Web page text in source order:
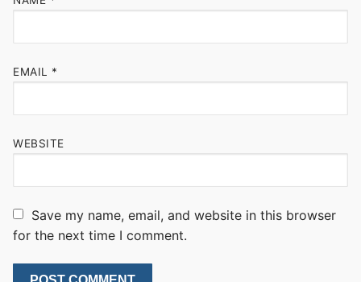
EMAIL *
WEBSITE
Save my name, email, and website in this browser
for the next time I comment.